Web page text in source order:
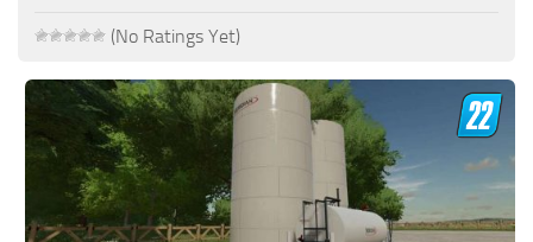
Farming Simulator 19: How to reset Vehicle?
Farming Simulator 19: How to use Train?
Farming Simulator 19: How to fill Seeder?
How to buy land in Farming Simulator 19
(No Ratings Yet)